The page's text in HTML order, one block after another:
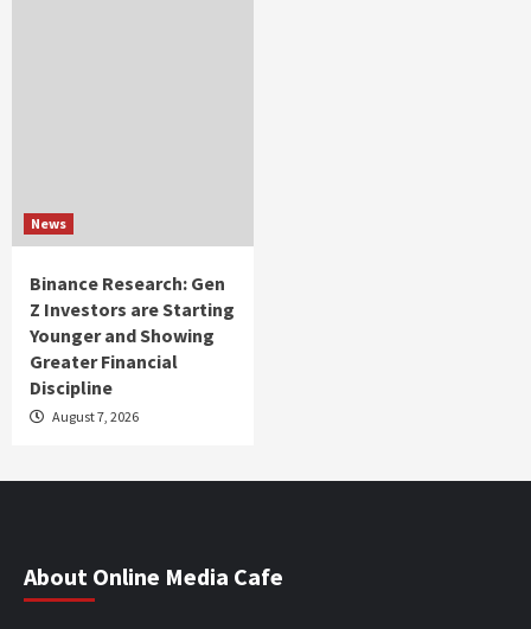
News
Binance Research: Gen
Z Investors are Starting
Younger and Showing
Greater Financial
Discipline
August 7, 2026
About Online Media Cafe